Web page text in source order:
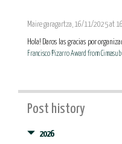
Maire garagartza, 16/11/2025 at
Hola! Daros las gracias por
Francisco Pizarro Award from
Post history
2026